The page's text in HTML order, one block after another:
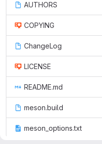
AUTHORS
COPYING
ChangeLog
LICENSE
README.md
meson.build
meson_options.txt